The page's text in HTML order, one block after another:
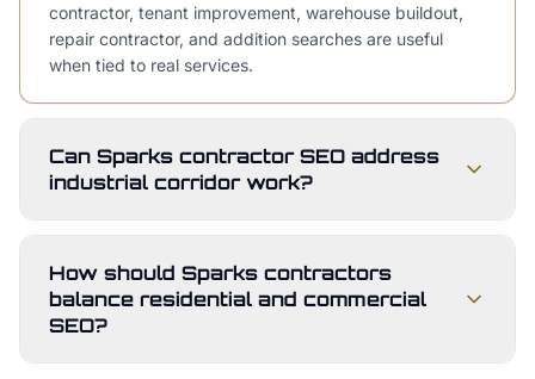
contractor, tenant improvement, warehouse buildout,
repair contractor, and addition searches are useful
when tied to real services.
Can Sparks contractor SEO address
industrial corridor work?
How should Sparks contractors
balance residential and commercial
SEO?